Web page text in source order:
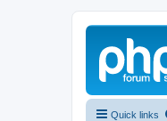
Quick links